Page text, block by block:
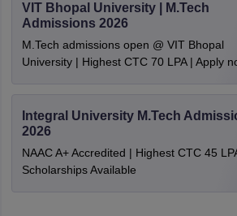
VIT Bhopal University | M.Tech
Admissions 2026
M.Tech admissions open @ VIT Bhopal
University | Highest CTC 70 LPA | Apply
Integral University M.Tech
2026
NAAC A+ Accredited | Highest CTC 45
Scholarships Available